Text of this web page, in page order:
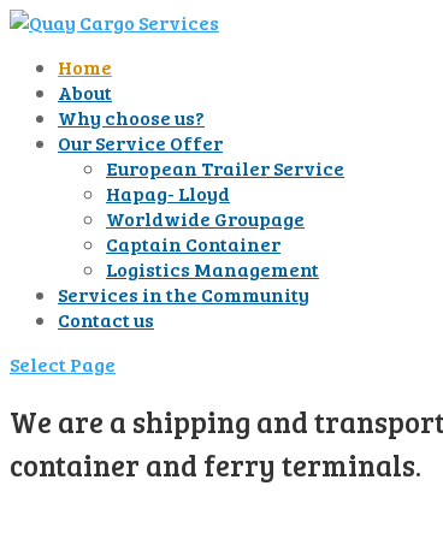
Home
About
Why choose us?
Our Service Offer
European Trailer Service
Hapag- Lloyd
Worldwide Groupage
Captain Container
Logistics Management
Services in the Community
Contact us
Select Page
We are a shipping and
container and ferry terminals.